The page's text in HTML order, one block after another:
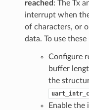
reached : The Tx
interrupt when
of characters, or
data. To use
Configure
buffer
the
Enable